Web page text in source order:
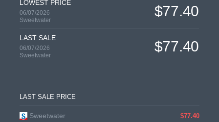
LOWEST PRICE
06/07/2026
Sweetwater
$77.40
LAST SALE
06/07/2026
Sweetwater
$77.40
LAST SALE PRICE
Sweetwater $77.40